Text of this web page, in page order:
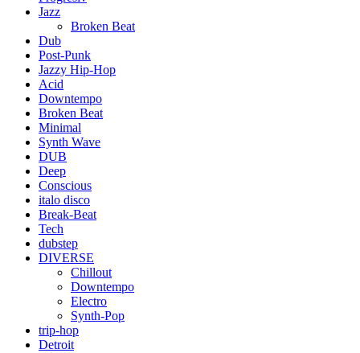
Jazz
Broken Beat
Dub
Post-Punk
Jazzy Hip-Hop
Acid
Downtempo
Broken Beat
Minimal
Synth Wave
DUB
Deep
Conscious
italo disco
Break-Beat
Tech
dubstep
DIVERSE
Chillout
Downtempo
Electro
Synth-Pop
trip-hop
Detroit